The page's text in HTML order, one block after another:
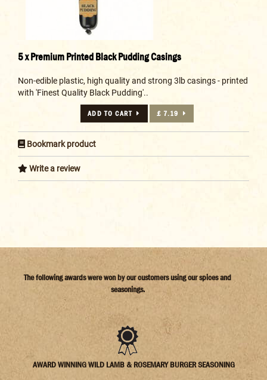
5 x Premium Printed Black Pudding Casings
Non-edible plastic, high quality and strong 3lb casings - printed
with 'Finest Quality Black Pudding'..
ADD TO CART £ 7.19
Bookmark product
Write a review
The following awards were won by our customers using our spices and
seasonings.
AWARD WINNING WILD LAMB & ROSEMARY BURGER SEASONING